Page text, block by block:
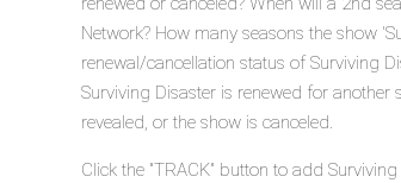
Network? How many seasons the show
renewal/cancellation status of Surviving
Surviving Disaster is renewed for
revealed, or the show is canceled.
Click the "TRACK" button to add